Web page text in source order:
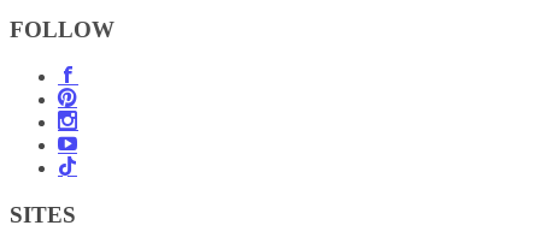
FOLLOW
SITES